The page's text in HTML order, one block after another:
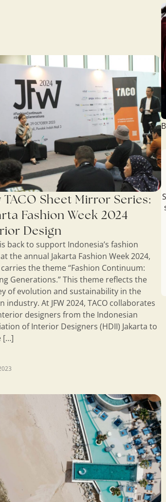
TACO Sheet Mirror Series:
Fashion Week 2024
Design
back to support Indonesia’s fashion
the annual Jakarta Fashion Week 2024,
the theme “Fashion Continuum:
Generations.” This theme reflects the
of evolution and sustainability in the
industry. At JFW 2024, TACO collaborates
designers from the Indonesian
of Interior Designers (HDII) Jakarta to
[…]